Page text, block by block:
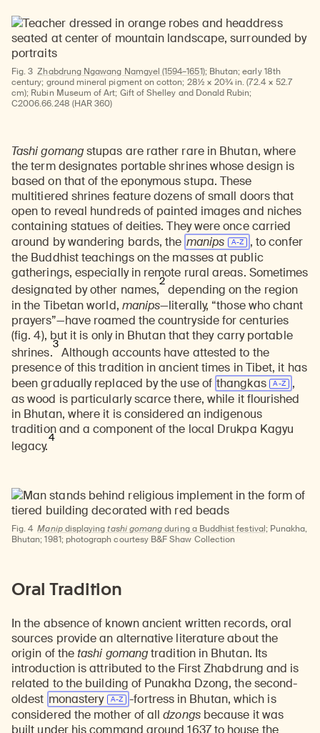
Fig. 3 Zhabdrung Ngawang Namgyel (1594–1651); Bhutan; early 18th
century; ground mineral pigment on cotton; 28½ × 20¾ in. (72.4 × 52.7
cm); Rubin Museum of Art; Gift of Shelley and Donald Rubin;
C2006.66.248 (HAR 360)
Tashi gomangstupas are rather rare in Bhutan, where
the term designates portable shrines whose design is
based on that of the eponymous stupa. These
multitiered shrines feature dozens of small doors that
open to reveal hundreds of painted images and niches
containing statues of deities. They were once carried
around by wandering bards, the manips
, to confer
the Buddhist teachings on the masses at public
gatherings, especially in remote rural areas. Sometimes
designated by other names,
2
depending on the region
in the Tibetan world, manips—literally, “those who chant
prayers”—have roamed the countryside for centuries
(fig. 4), but it is only in Bhutan that they carry portable
shrines.
3
Although accounts have attested to the
presence of this tradition in ancient times in Tibet, it has
been gradually replaced by the use of thangkas
,
as wood is particularly scarce there, while it flourished
in Bhutan, where it is considered an indigenous
tradition and a component of the local Drukpa Kagyu
legacy.
4
Fig. 4 Manipdisplayingtashi gomangduring a Buddhist festival; Punakha,
Bhutan; 1981; photograph courtesy B&F Shaw Collection
Oral Tradition
In the absence of known ancient written records, oral
sources provide an alternative literature about the
origin of the tashi gomangtradition in Bhutan. Its
introduction is attributed to the First Zhabdrung and is
related to the building of Punakha Dzong, the second-
oldest monastery
-fortress in Bhutan, which is
considered the mother of alldzongsbecause it was